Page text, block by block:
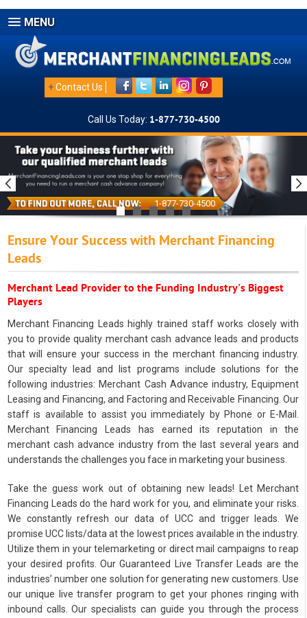
MENU
+Contact Us
Call Us Today: 1-877-730-4500
1-877-730-4500
Ensure Your Success with Merchant Financing
Leads
Merchant Lead Provider to the Funding Industry's Biggest
Players
Merchant Financing Leads highly trained staff works closely with
you to provide quality merchant cash advance leads and products
that will ensure your success in the merchant financing industry.
Our specialty lead and list programs include solutions for the
following industries: Merchant Cash Advance industry, Equipment
Leasing and Financing, and Factoring and Receivable Financing. Our
staff is available to assist you immediately by Phone or E-Mail.
Merchant Financing Leads has earned its reputation in the
merchant cash advance industry from the last several years and
understands the challenges you face in marketing your business.
Take the guess work out of obtaining new leads! Let Merchant
Financing Leads do the hard work for you, and eliminate your risks.
We constantly refresh our data of UCC and trigger leads. We
promise UCC lists/data at the lowest prices available in the industry.
Utilize them in your telemarketing or direct mail campaigns to reap
your desired profits. Our Guaranteed Live Transfer Leads are the
industries’ number one solution for generating new customers. Use
our unique live transfer program to get your phones ringing with
inbound calls. Our specialists can guide you through the process